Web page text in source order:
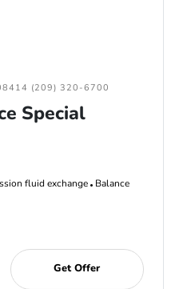
(209) 320-6700
Special
fluid exchange Balance
Get Offer